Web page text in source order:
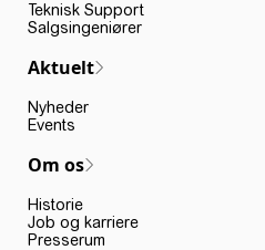
Teknisk Support
Salgsingeniører
Aktuelt
Nyheder
Events
Om os
Historie
Job og karriere
Presserum